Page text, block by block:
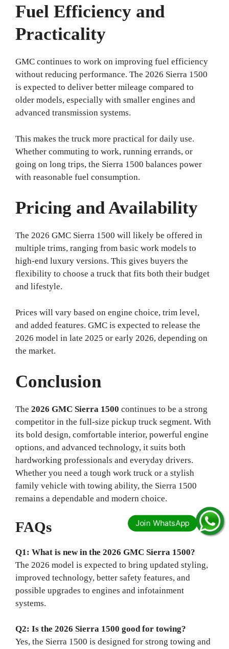
Fuel Efficiency and
Practicality
GMC continues to work on improving fuel efficiency
without reducing performance. The 2026 Sierra 1500
is expected to deliver better mileage compared to
older models, especially with smaller engines and
advanced transmission systems.
This makes the truck more practical for daily use.
Whether commuting to work, running errands, or
going on long trips, the Sierra 1500 balances power
with reasonable fuel consumption.
Pricing and Availability
The 2026 GMC Sierra 1500 will likely be offered in
multiple trims, ranging from basic work models to
high-end luxury versions. This gives buyers the
flexibility to choose a truck that fits both their budget
and lifestyle.
Prices will vary based on engine choice, trim level,
and added features. GMC is expected to release the
2026 model in late 2025 or early 2026, depending on
the market.
Conclusion
The 2026 GMC Sierra 1500 continues to be a strong
competitor in the full-size pickup truck segment. With
its bold design, comfortable interior, powerful engine
options, and advanced technology, it suits both
hardworking professionals and everyday drivers.
Whether you need a tough work truck or a stylish
family vehicle with towing ability, the Sierra 1500
remains a dependable and modern choice.
FAQs
Q1: What is new in the 2026 GMC Sierra 1500?
The 2026 model is expected to bring updated styling,
improved technology, better safety features, and
possible upgrades to engines and infotainment
systems.
Q2: Is the 2026 Sierra 1500 good for towing?
Yes, the Sierra 1500 is designed for strong towing and